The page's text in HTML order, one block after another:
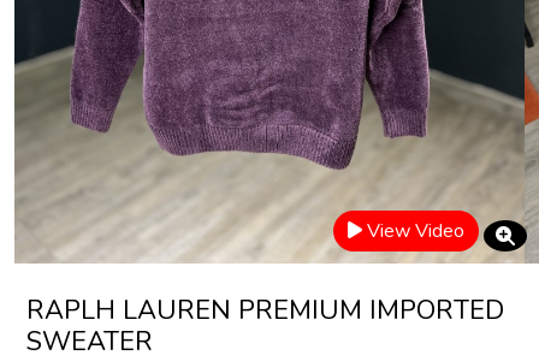
View Video
RAPLH LAUREN PREMIUM IMPORTED
SWEATER